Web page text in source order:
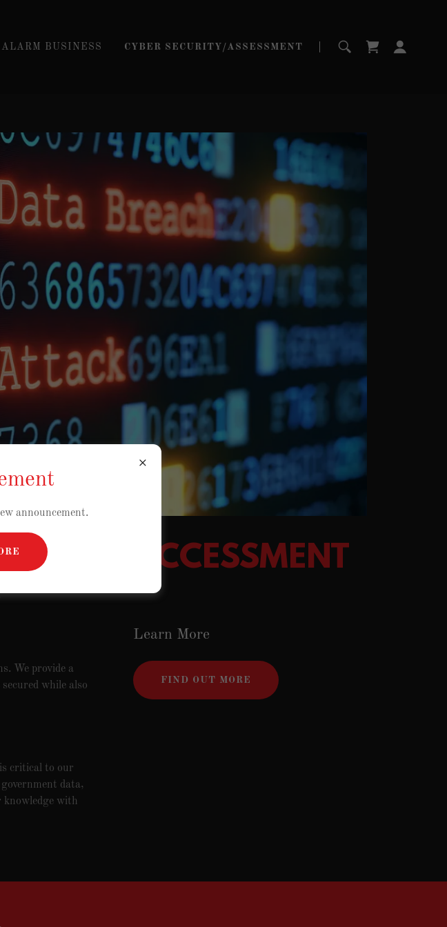
BUSINESS CYBER SECURITY/ASSESSMENT
ACCESSMENT
We provide a
while also
critical to our
data,
knowledge with
Learn More
FIND OUT MORE
announcement.